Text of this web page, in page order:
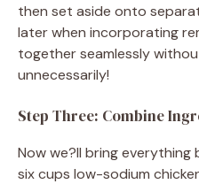
then set aside onto
later when incorporating
together seamlessly
unnecessarily!
Step Three: Combine
Now we?ll bring
six cups low-sodium